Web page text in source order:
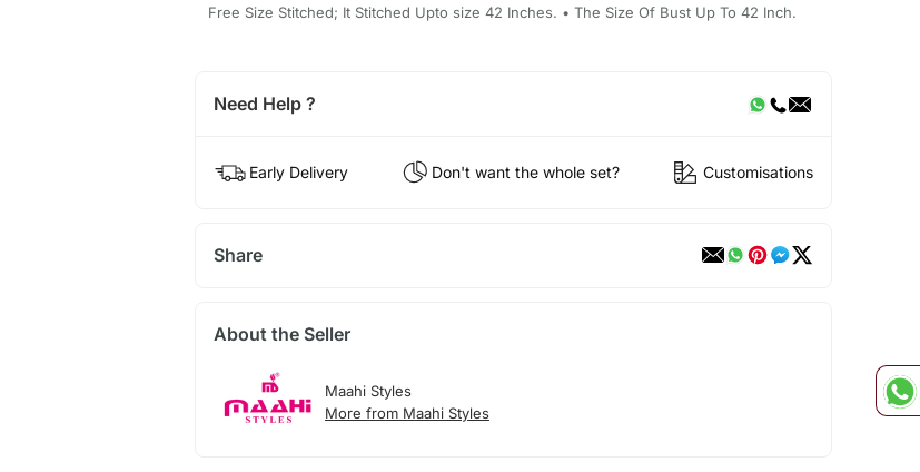
Free Size Stitched; It Stitched Upto size 42 Inches. • The Size Of Bust Up To 42 Inch.
Need Help ?
Early Delivery Don't want the whole set? Customisations
Share
About the Seller
Maahi Styles
More from Maahi Styles